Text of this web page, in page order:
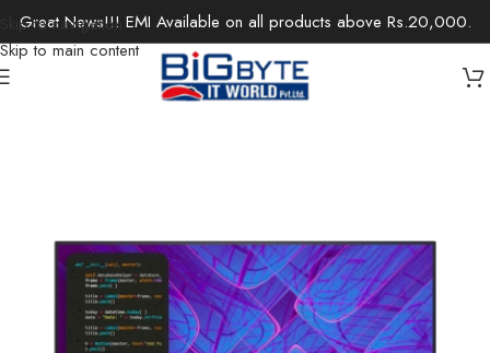
Skip to navigation
Skip to main content
Great News!!! EMI Available on all products above Rs.20,000.